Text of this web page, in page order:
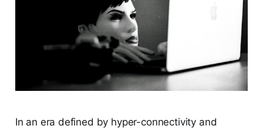
In an era defined by hyper-connectivity and